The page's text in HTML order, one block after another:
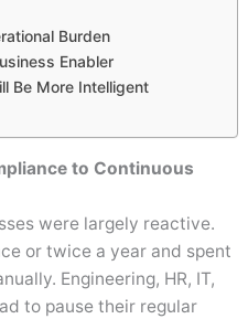
Burden
Enabler
Be More Intelligent
to Continuous
were largely reactive.
or twice a year and spent
Engineering, HR, IT,
to pause their regular